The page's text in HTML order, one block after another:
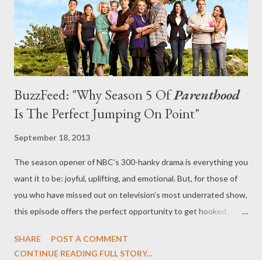
and the show wandered into a broadness of comedy that ...
BuzzFeed: "Why Season 5 OfParenthood
Is The Perfect Jumping On Point"
September 18, 2013
The season opener of NBC’s 300-hanky drama is everything you
want it to be: joyful, uplifting, and emotional. But, for those of
you who have missed out on television’s most underrated show,
this episode offers the perfect opportunity to get hooked.
latest feature, "Why Season 5 Of Parenthood Is The Perfect
SHARE
POST A COMMENT
CONTINUE READING FULL STORY...